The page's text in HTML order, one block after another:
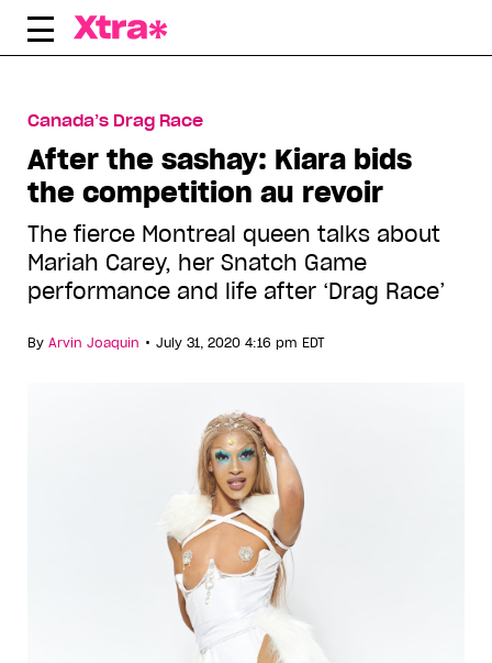
Skip
Canada’s Drag Race
After the sashay: Kiara bids
the competition au revoir
The fierce Montreal queen talks about
Mariah Carey, her Snatch Game
performance and life after ‘Drag Race’
By Arvin Joaquin • July 31, 2020 4:16 pm EDT